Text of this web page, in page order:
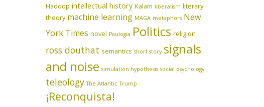
Hadoop intellectual history Kalam liberalism literary
theory machine learning MAGA metaphors New
York Times novel Paulogia Politics religion
ross douthat semantics short story signals
and noise simulation hypothesis social psychology
teleology The Atlantic Trump
¡Reconquista!